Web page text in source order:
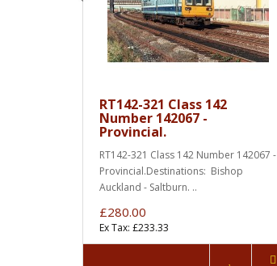
RT142-321 Class 142
Number 142067 -
Provincial.
RT142-321 Class 142 Number 142067 -
Provincial.Destinations: Bishop
Auckland - Saltburn. ..
£280.00
Ex Tax: £233.33